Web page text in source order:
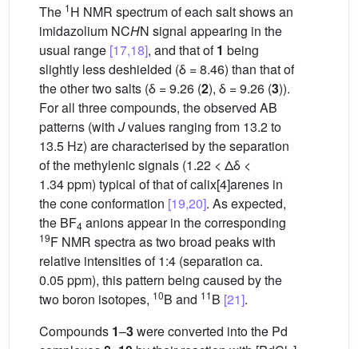
The 1H NMR spectrum of each salt shows an
imidazolium NCHN signal appearing in the
usual range [17,18], and that of1 being
slightly less deshielded (δ = 8.46) than that of
the other two salts (δ = 9.26 (2), δ = 9.26 (3)).
For all three compounds, the observed AB
patterns (with Jvalues ranging from 13.2 to
13.5 Hz) are characterised by the separation
of the methylenic signals (1.22 < Δδ <
1.34 ppm) typical of that of calix[4]arenes in
the cone conformation [19,20]. As expected,
the BF4 anions appear in the corresponding
19F NMR spectra as two broad peaks with
relative intensities of 1:4 (separation ca.
0.05 ppm), this pattern being caused by the
two boron isotopes, 10B and 11B [21].
Compounds 1–3were converted into the Pd